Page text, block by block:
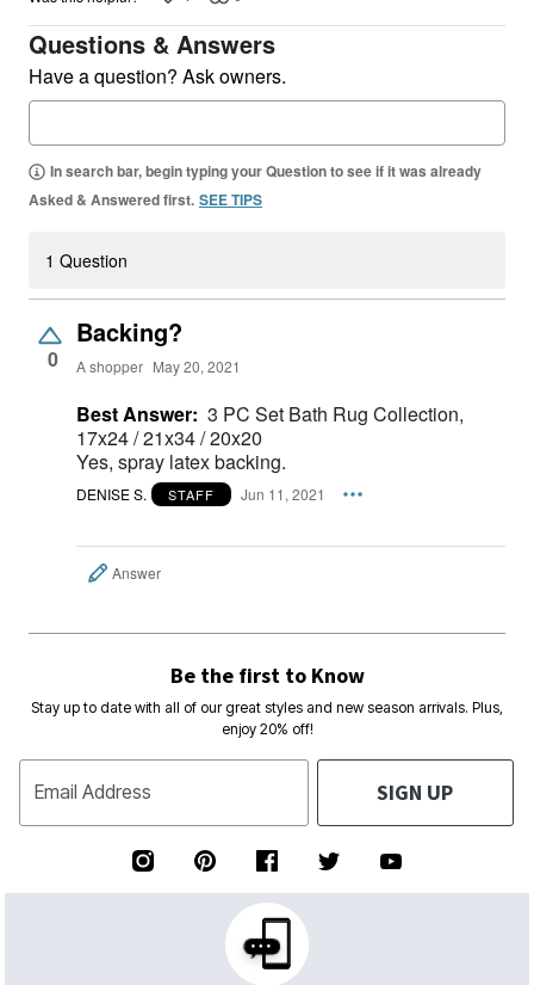
Questions & Answers
Have a question? Ask owners.
In search bar, begin typing your Question to see if it was already
Asked & Answered first. SEE TIPS
1 Question
0
Backing?
A shopper May 20, 2021
Best Answer: 3 PC Set Bath Rug Collection,
17x24 / 21x34 / 20x20
Yes, spray latex backing.
DENISE S. STAFF Jun 11, 2021
Answer
Be the first to Know
Stay up to date with all of our great styles and new season arrivals. Plus,
enjoy 20% off!
Email Address SIGN UP